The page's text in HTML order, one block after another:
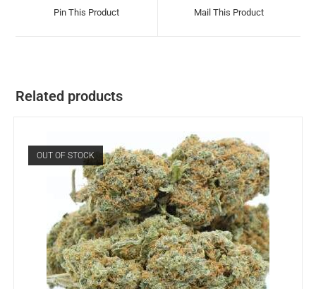
Pin This Product Mail This Product
Related products
OUT OF STOCK